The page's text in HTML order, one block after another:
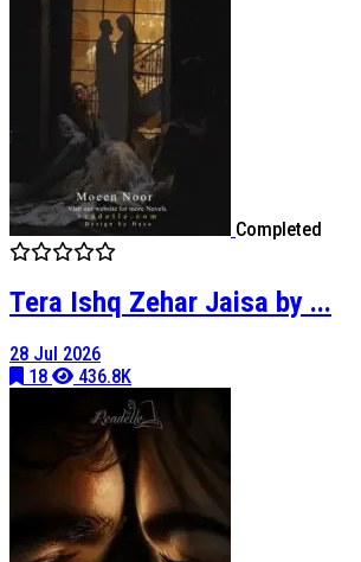
Completed
Tera Ishq Zehar Jaisa by ...
28 Jul 2026
18
436.8K